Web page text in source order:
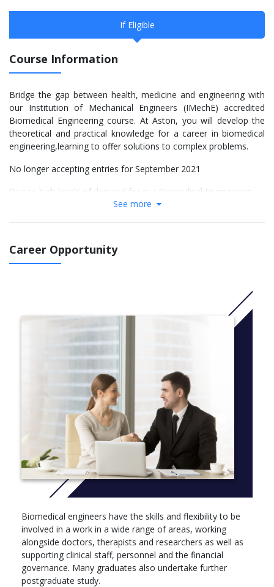
If Eligible
Course Information
Bridge the gap between health, medicine and engineering with
our Institution of Mechanical Engineers (IMechE) accredited
Biomedical Engineering course. At Aston, you will develop the
theoretical and practical knowledge for a career in biomedical
engineering,learning to offer solutions to complex problems.
No longer accepting entries for September 2021
Due to high levels of demand for our Biomedical Engineering
programmes, we are no longer able to accept new applications
UCAS deadline (29th January), please be assured that all
applications received on time will receive equal consideration for
If you wish to apply for a place for 2022 entry, you will be able
to apply once UCAS applications open for 2022 entry (expected
to be September 2021); please ensure you apply by the relevant
UCAS deadline (expected to be January 2022) to be considered
for a place for 2022 entry.
If you have any questions you can contact our admissions team
at ugadmissions@aston.ac.uk.
Bridging the gap between health, medicine and engineering,
studying biomedical engineering at Aston University gives you
the hands-on skills, knowledge and experience to help create
the healthcare practices of tomorrow.
As a biomedical engineer, you will have the skills, flexibility and
knowledge to be involved in a wide number of activities such as
developing innovative devices and delivering expert services
directly to patients.
Through a combination of our deep links into industry and
world-class, state-of-the-art facilities, Aston is the ideal place to
prepare for a successful and enriching career that improves and
saves lives
See more
Career Opportunity
Biomedical engineers have the skills and flexibility to be
involved in a work in a wide range of areas, working
alongside doctors, therapists and researchers as well as
supporting clinical staff, personnel and the financial
governance. Many graduates also undertake further
postgraduate study.